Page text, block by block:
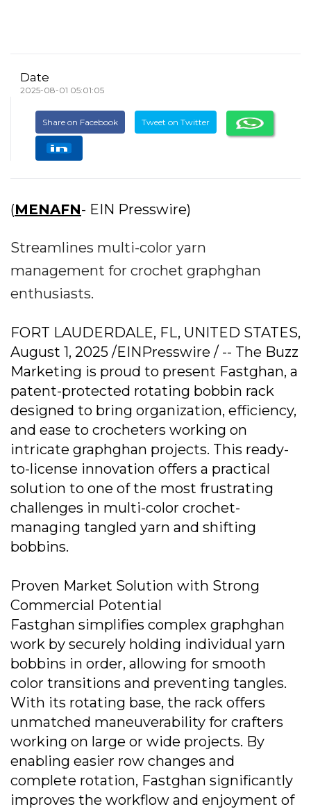
Date
2025-08-01 05:01:05
Share on Facebook Tweet on Twitter
(MENAFN- EIN Presswire)
Streamlines multi-color yarn
management for crochet graphghan
enthusiasts.
FORT LAUDERDALE, FL, UNITED STATES,
August 1, 2025 /EINPresswire / -- The Buzz
Marketing is proud to present Fastghan, a
patent-protected rotating bobbin rack
designed to bring organization, efficiency,
and ease to crocheters working on
intricate graphghan projects. This ready-
to-license innovation offers a practical
solution to one of the most frustrating
challenges in multi-color crochet-
managing tangled yarn and shifting
bobbins.
Proven Market Solution with Strong
Commercial Potential
Fastghan simplifies complex graphghan
work by securely holding individual yarn
bobbins in order, allowing for smooth
color transitions and preventing tangles.
With its rotating base, the rack offers
unmatched maneuverability for crafters
working on large or wide projects. By
enabling easier row changes and
complete rotation, Fastghan significantly
improves the workflow and enjoyment of